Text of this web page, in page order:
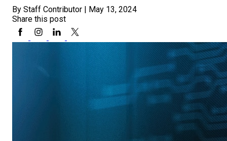
By Staff Contributor
May 13, 2024
Share this post